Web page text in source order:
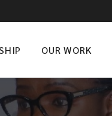
OUR WORK